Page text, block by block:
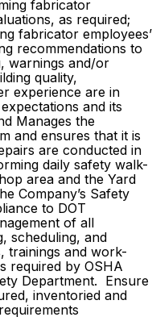
fabricator
as required;
fabricator employees’
recommendations to
warnings and/or
quality,
experience are in
and its
Manages the
and ensures that it is
are conducted in
daily safety walk-
area and the Yard
Company’s Safety
to DOT
of all
scheduling, and
trainings and work-
required by OSHA
Department. Ensure
inventoried and